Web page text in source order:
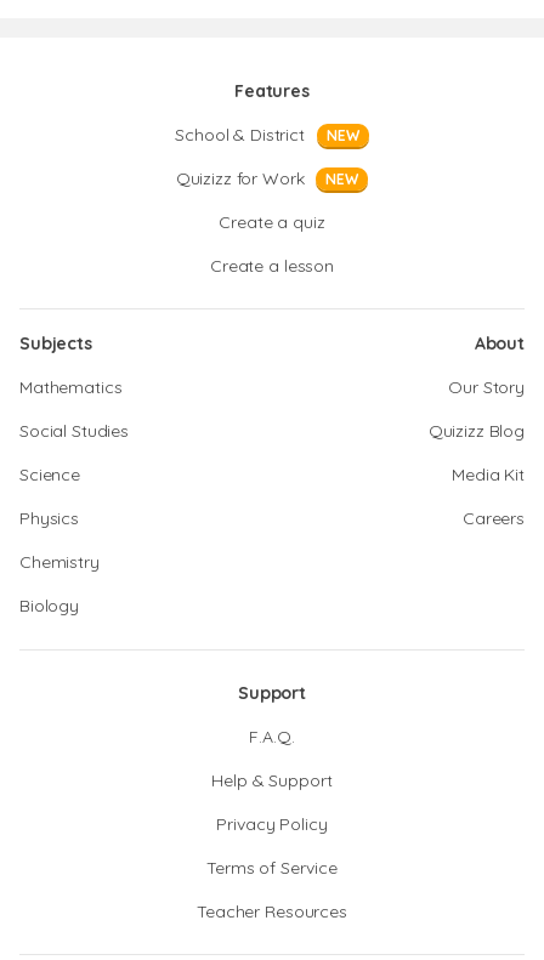
Features
School & District
NEW
Quizizz for Work NEW
Create a quiz
Create a lesson
Subjects
Mathematics
Social Studies
Science
Physics
Chemistry
Biology
About
Our Story
Quizizz Blog
Media Kit
Careers
Support
F.A.Q.
Help & Support
Privacy Policy
Terms of Service
Teacher Resources